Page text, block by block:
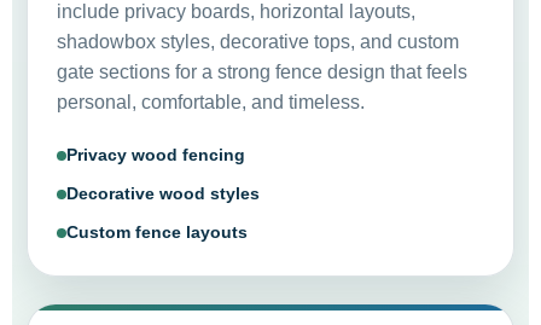
include privacy boards, horizontal layouts,
shadowbox styles, decorative tops, and custom
gate sections for a strong fence design that feels
personal, comfortable, and timeless.
Privacy wood fencing
Decorative wood styles
Custom fence layouts